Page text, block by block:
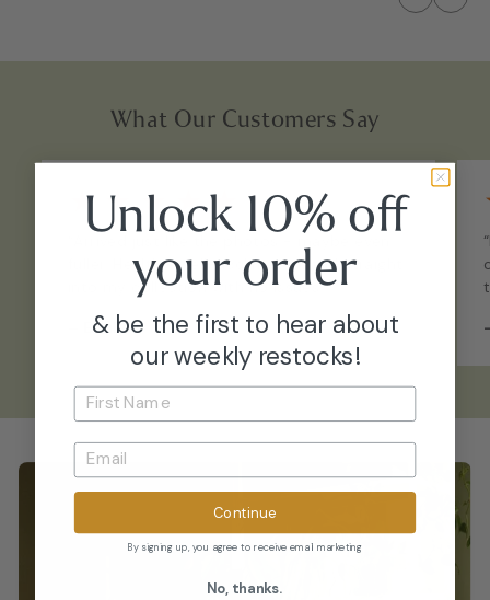
What Our Customers Say
★ ★★★★
fuller. Healthy, well-acclimated, and straight
into my collection with no issues.”
Emily P.
Unlock 10% off
yourorder
& be the first to hear about
our weekly restocks!
Continue
By signing up, you agree to receive email marketing
No, thanks.